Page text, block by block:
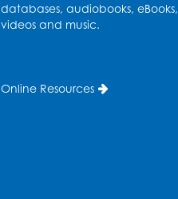
databases, audiobooks, eBooks,
videos and music.
Online Resources